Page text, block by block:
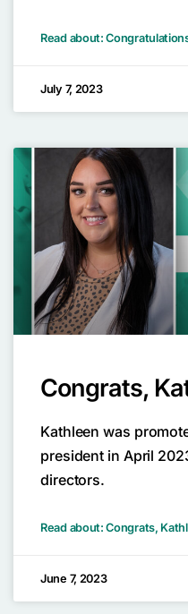
Read about:
July 7, 2023
Congrats,
Kathleen was
president in April
directors.
Read about: Congrats,
June 7, 2023